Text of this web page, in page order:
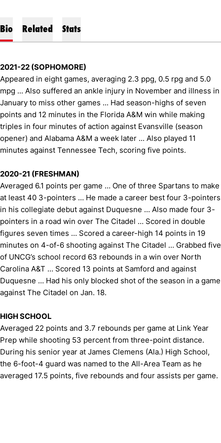
Bio Related Stats
2021-22 (SOPHOMORE)
Appeared in eight games, averaging 2.3 ppg, 0.5 rpg and 5.0
mpg ... Also suffered an ankle injury in November and illness in
January to miss other games ... Had season-highs of seven
points and 12 minutes in the Florida A&M win while making
triples in four minutes of action against Evansville (season
opener) and Alabama A&M a week later ... Also played 11
minutes against Tennessee Tech, scoring five points.
2020-21 (FRESHMAN)
Averaged 6.1 points per game … One of three Spartans to make
at least 40 3-pointers … He made a career best four 3-pointers
in his collegiate debut against Duquesne … Also made four 3-
pointers in a road win over The Citadel … Scored in double
figures seven times … Scored a career-high 14 points in 19
minutes on 4-of-6 shooting against The Citadel … Grabbed five
of UNCG’s school record 63 rebounds in a win over North
Carolina A&T … Scored 13 points at Samford and against
Duquesne … Had his only blocked shot of the season in a game
against The Citadel on Jan. 18.
HIGH SCHOOL
Averaged 22 points and 3.7 rebounds per game at Link Year
Prep while shooting 53 percent from three-point distance.
During his senior year at James Clemens (Ala.) High School,
the 6-foot-4 guard was named to the All-Area Team as he
averaged 17.5 points, five rebounds and four assists per game.